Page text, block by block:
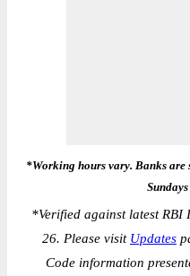
*Working hours vary. Banks are
*Verified against latest RBI
26. Please visit Updates
Code information